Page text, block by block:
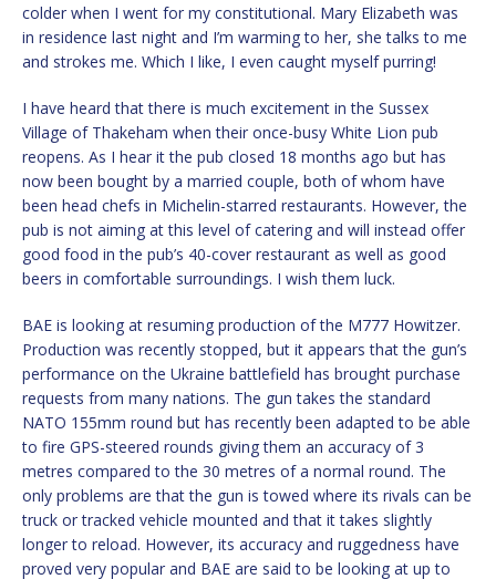
colder when I went for my constitutional. Mary Elizabeth was
in residence last night and I’m warming to her, she talks to me
and strokes me. Which I like, I even caught myself purring!
I have heard that there is much excitement in the Sussex
Village of Thakeham when their once-busy White Lion pub
reopens. As I hear it the pub closed 18 months ago but has
now been bought by a married couple, both of whom have
been head chefs in Michelin-starred restaurants. However, the
pub is not aiming at this level of catering and will instead offer
good food in the pub’s 40-cover restaurant as well as good
beers in comfortable surroundings. I wish them luck.
BAE is looking at resuming production of the M777 Howitzer.
Production was recently stopped, but it appears that the gun’s
performance on the Ukraine battlefield has brought purchase
requests from many nations. The gun takes the standard
NATO 155mm round but has recently been adapted to be able
to fire GPS-steered rounds giving them an accuracy of 3
metres compared to the 30 metres of a normal round. The
only problems are that the gun is towed where its rivals can be
truck or tracked vehicle mounted and that it takes slightly
longer to reload. However, its accuracy and ruggedness have
proved very popular and BAE are said to be looking at up to